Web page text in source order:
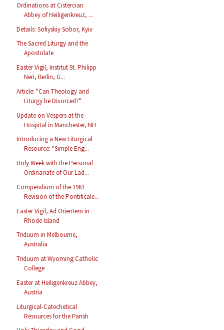
Ordinations at Cistercian
Abbey of Heiligenkreuz, ...
Details: Sofiyskiy Sobor, Kyiv
The Sacred Liturgy and the
Apostolate
Easter Vigil, Institut St. Philipp
Neri, Berlin, G...
Article: "Can Theology and
Liturgy be Divorced?"
Update on Vespers at the
Hospital in Manchester, NH
Introducing a New Liturgical
Resource: "Simple Eng...
Holy Week with the Personal
Ordinariate of Our Lad...
Compendium of the 1961
Revision of the Pontificale...
Easter Vigil, Ad Orientem in
Rhode Island
Triduum in Melbourne,
Australia
Triduum at Wyoming Catholic
College
Easter at Heiligenkreuz Abbey,
Austria
Liturgical-Catechetical
Resources for the Parish